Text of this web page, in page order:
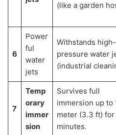
(like a garden
6
Power
ful
water
jets
Withstands high-
pressure water
(industrial
7
Temp
orary
immer
sion
Survives full
immersion up to
meter (3.3 ft)
minutes.